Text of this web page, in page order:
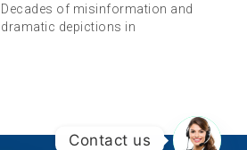
Decades of misinformation and
dramatic depictions in
Contact us